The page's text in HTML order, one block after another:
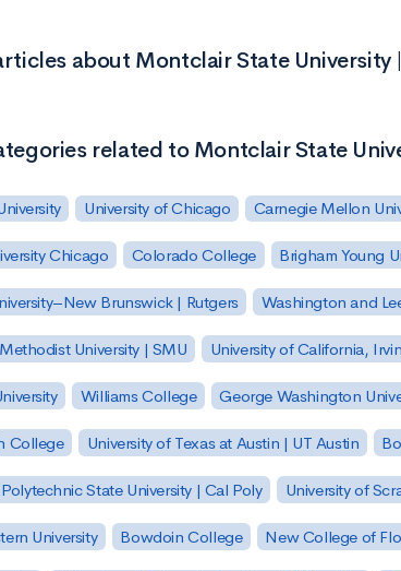
about Montclair State University
related to Montclair State
University of Chicago Carnegie Mellon
Chicago Colorado College Brigham Young
Brunswick | Rutgers Washington and
University | SMU University of California,
Williams College George Washington
College University of Texas at Austin | UT Austin
State University | Cal Poly University of
University Bowdoin College New College of